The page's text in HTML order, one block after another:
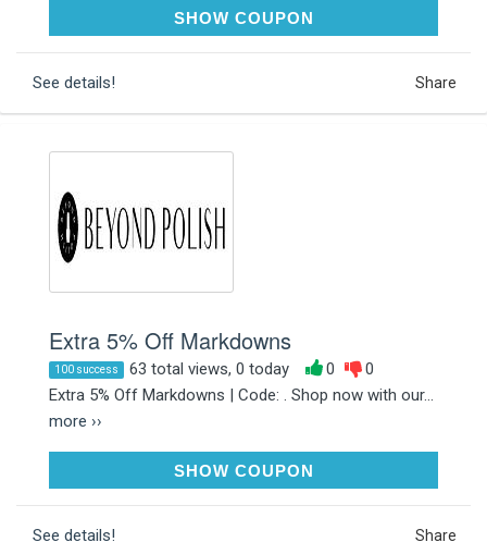
SHOW COUPON
See details! Share
Extra 5% Off Markdowns
100 success 63 total views, 0 today 0
0
Extra 5% Off Markdowns | Code: . Shop now with our...
more ››
SHOW COUPON
See details! Share